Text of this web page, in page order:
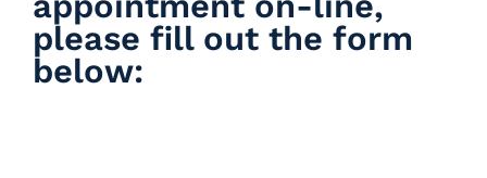
please fill out the form
below: